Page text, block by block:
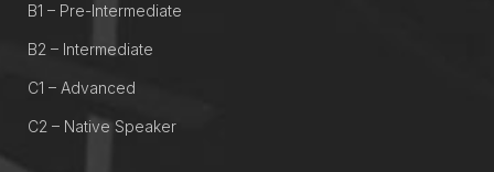
B1 – Pre-Intermediate
B2 – Intermediate
C1 – Advanced
C2 – Native Speaker